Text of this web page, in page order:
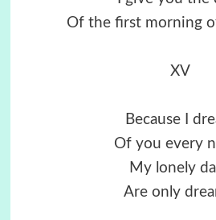
Of the first morning
XV
Because I
Of you every
My lonely
Are only